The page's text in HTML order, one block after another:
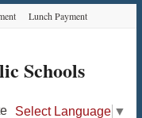
Lunch Payment
Schools
Select Language ▼